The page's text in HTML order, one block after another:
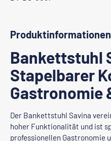
Bankettstuhl
Stapelbarer
Gastronomie
Der Bankettstuhl Savina
hoher Funktionalität und ist
professionellen Gastronomie